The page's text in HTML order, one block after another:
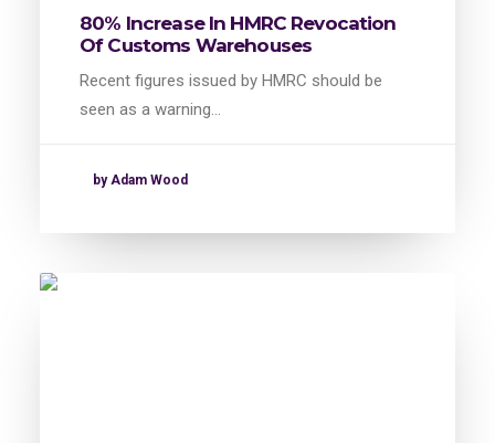
80% Increase In HMRC Revocation
Of Customs Warehouses
Recent figures issued by HMRC should be
seen as a warning…
by Adam Wood